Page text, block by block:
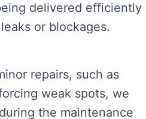
delivered efficiently
or blockages.
repairs, such as
weak spots, we
the maintenance